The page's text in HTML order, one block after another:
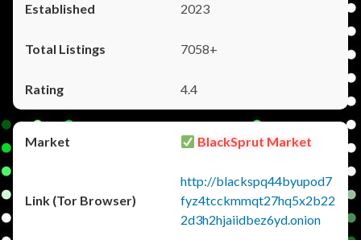
2023
7058+
4.4
BlackSprut Market
http://blackspq44byupod7
fyz4tcckmmqt27hq5x2b22
2d3h2hjaiidbez6yd.onion